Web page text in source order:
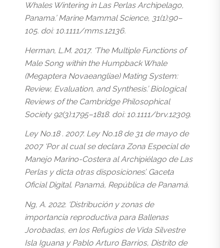
Whales Wintering in Las Perlas Archipelago,
Panama.’ Marine Mammal Science, 31(1):90–
105. doi: 10.1111/mms.12136.
Herman, L.M. 2017. ‘The Multiple Functions of
Male Song within the Humpback Whale
(Megaptera Novaeangliae) Mating System:
Review, Evaluation, and Synthesis.’ Biological
Reviews of the Cambridge Philosophical
Society 92(3):1795–1818. doi: 10.1111/brv.12309.
Ley No.18 . 2007. Ley No.18 de 31 de mayo de
2007 ‘Por al cual se declara Zona Especial de
Manejo Marino-Costera al Archipiélago de Las
Perlas y dicta otras disposiciones’. Gaceta
Oficial Digital. Panamá, República de Panamá.
Ng, A. 2022. ‘Distribución y zonas de
importancia reproductiva para Ballenas
Jorobadas, en los Refugios de Vida Silvestre
Isla Iguana y Pablo Arturo Barrios, Distrito de